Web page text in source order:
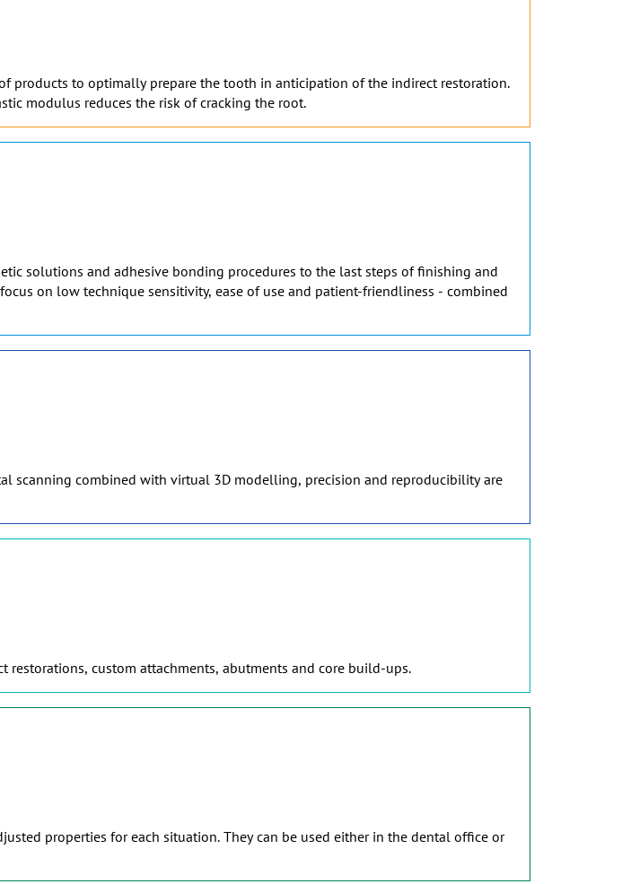
products to optimally prepare the tooth in anticipation of the indirect restoration.
modulus reduces the risk of cracking the root.
solutions and adhesive bonding procedures to the last steps of finishing and
on low technique sensitivity, ease of use and patient-friendliness - combined
scanning combined with virtual 3D modelling, precision and reproducibility are
custom attachments, abutments and core build-ups.
properties for each situation. They can be used either in the dental office or